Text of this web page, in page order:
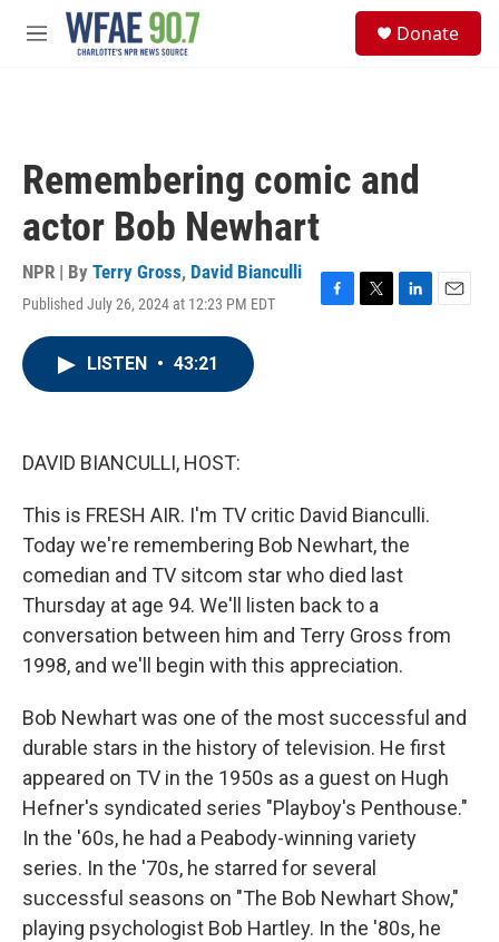
Skip to main content
M
Donate
Remembering comic and
actor Bob Newhart
NPR | By Terry Gross, David Bianculli
Published July 26, 2024 at 12:23 PM EDT
F
T
L
E
LISTEN • 43:21
DAVID BIANCULLI, HOST:
This is FRESH AIR. I'm TV critic David Bianculli.
Today we're remembering Bob Newhart, the
comedian and TV sitcom star who died last
Thursday at age 94. We'll listen back to a
conversation between him and Terry Gross from
1998, and we'll begin with this appreciation.
Bob Newhart was one of the most successful and
durable stars in the history of television. He first
appeared on TV in the 1950s as a guest on Hugh
Hefner's syndicated series "Playboy's Penthouse."
In the '60s, he had a Peabody-winning variety
series. In the '70s, he starred for several
successful seasons on "The Bob Newhart Show,"
playing psychologist Bob Hartley. In the '80s, he